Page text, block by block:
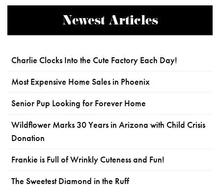
Newest Articles
Charlie Clocks Into the Cute Factory Each Day!
Most Expensive Home Sales in Phoenix
Senior Pup Looking for Forever Home
Wildflower Marks 30 Years in Arizona with Child Crisis
Donation
Frankie is Full of Wrinkly Cuteness and Fun!
The Sweetest Diamond in the Ruff